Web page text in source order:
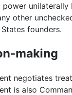
power unilaterally
other
founders.
making
negotiates
is also